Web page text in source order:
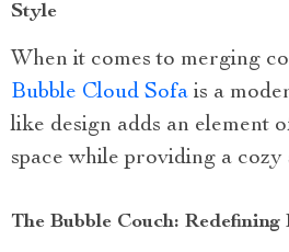
Style
When it comes to merging
Bubble Cloud Sofa is a
like design adds an element
space while providing a
The Bubble Couch: